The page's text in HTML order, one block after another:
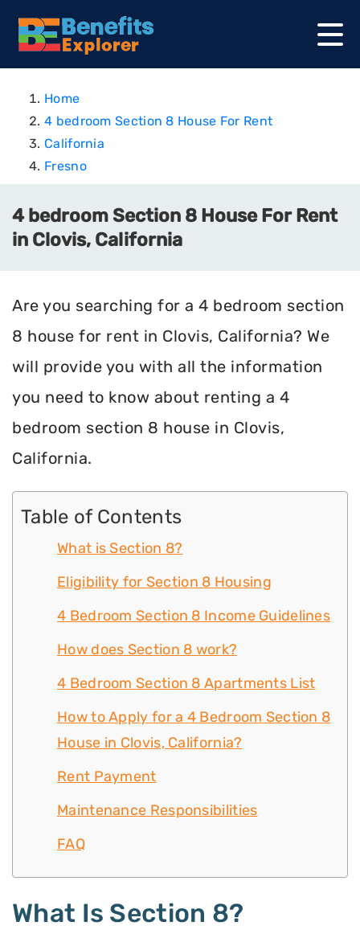
Home
4 bedroom Section 8 House For Rent
California
Fresno
4 bedroom Section 8 House For Rent
in Clovis, California
Are you searching for a 4 bedroom section
8 house for rent in Clovis, California? We
will provide you with all the information
you need to know about renting a 4
bedroom section 8 house in Clovis,
California.
Table of Contents
What is Section 8?
Eligibility for Section 8 Housing
4 Bedroom Section 8 Income Guidelines
How does Section 8 work?
4 Bedroom Section 8 Apartments List
How to Apply for a 4 Bedroom Section 8
House in Clovis, California?
Rent Payment
Maintenance Responsibilities
FAQ
What Is Section 8?